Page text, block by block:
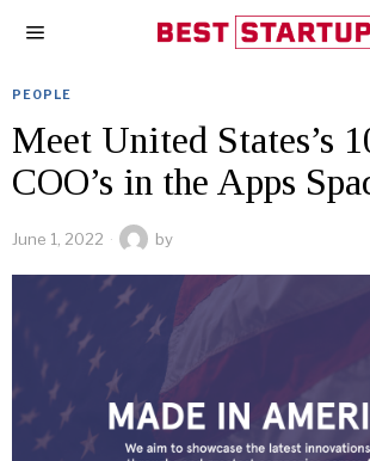
PEOPLE
Meet United States’s
COO’s in the Apps
June 1, 2022 by